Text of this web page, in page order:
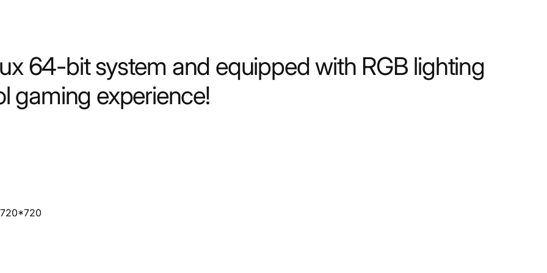
64-bit system and equipped with RGB lighting
gaming experience!
720*720